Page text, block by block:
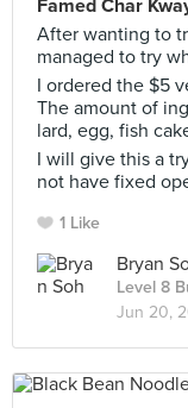
Famed Char
After wanting to
managed to try
I ordered the $5
The amount of
lard, egg, fish
I will give this a
not have fixed
1 Like
Bryan
Level 8
Jun 20,